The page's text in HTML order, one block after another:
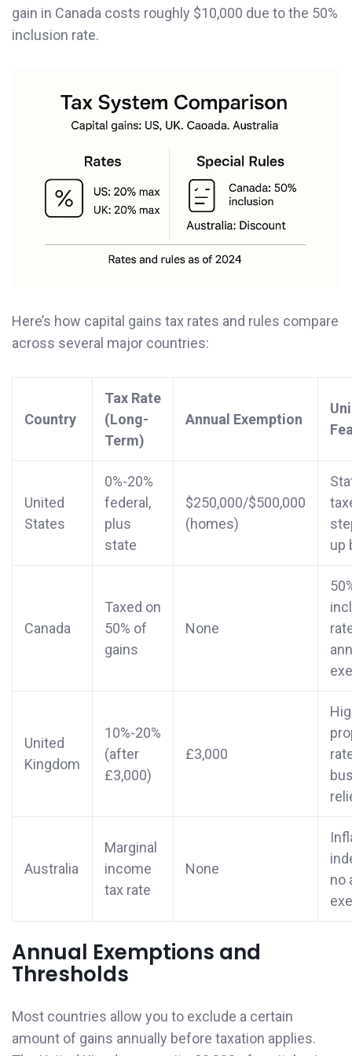
gain in Canada costs roughly $10,000 due to the 50%
inclusion rate.
Here’s how capital gains tax rates and rules compare
across several major countries:
Country
Tax Rate
(Long-
Term)
Annual Exemption
United
States
0%-20%
federal,
plus
state
$250,000/$500,000
(homes)
up
Canada
Taxed on
50% of
gains
None
United
Kingdom
10%-20%
(after
£3,000)
£3,000
Australia
Marginal
income
tax rate
None
no
Annual Exemptions and
Thresholds
Most countries allow you to exclude a certain
amount of gains annually before taxation applies.